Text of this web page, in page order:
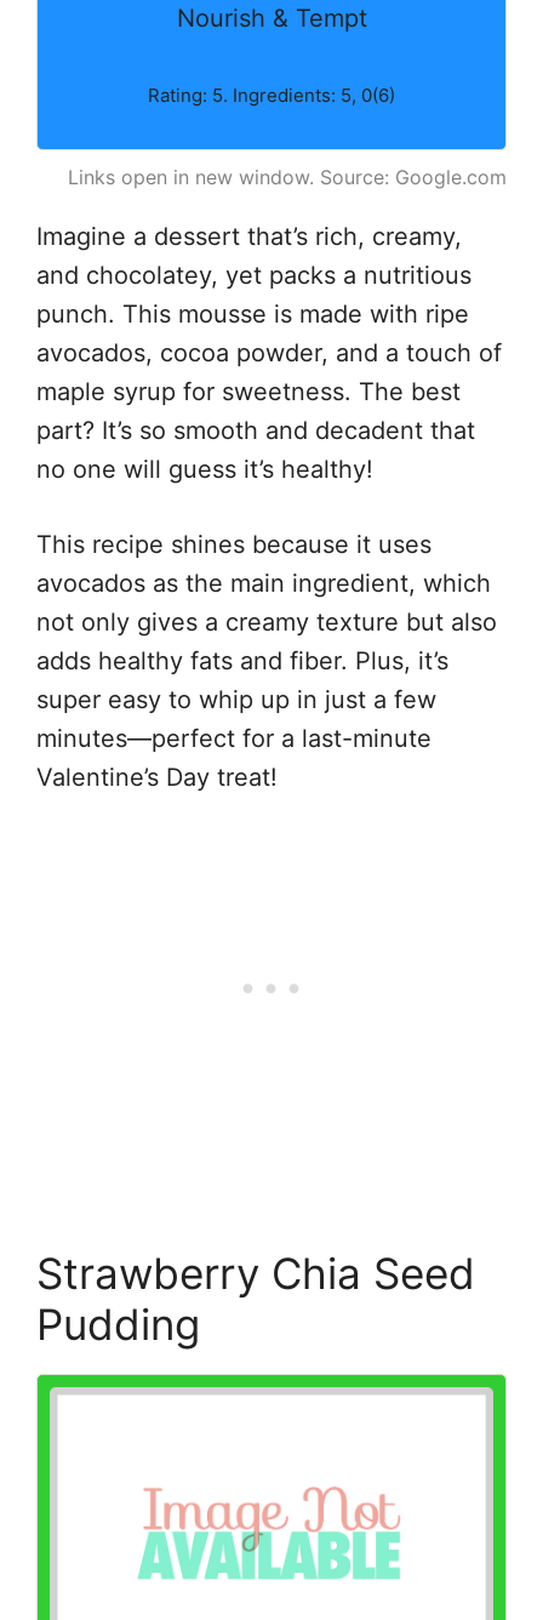
Nourish & Tempt
Rating: 5. Ingredients: 5, 0(6)
Links open in new window. Source: Google.com
Imagine a dessert that’s rich, creamy,
and chocolatey, yet packs a nutritious
punch. This mousse is made with ripe
avocados, cocoa powder, and a touch of
maple syrup for sweetness. The best
part? It’s so smooth and decadent that
no one will guess it’s healthy!
This recipe shines because it uses
avocados as the main ingredient, which
not only gives a creamy texture but also
adds healthy fats and fiber. Plus, it’s
super easy to whip up in just a few
minutes—perfect for a last-minute
Valentine’s Day treat!
Strawberry Chia Seed
Pudding